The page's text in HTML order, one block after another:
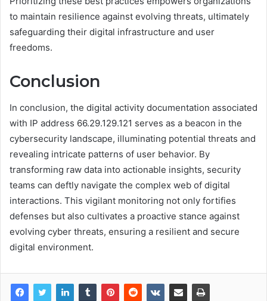
to maintain resilience against evolving threats, ultimately
safeguarding their digital infrastructure and user
freedoms.
Conclusion
In conclusion, the digital activity documentation associated
with IP address 66.29.129.121 serves as a beacon in the
cybersecurity landscape, illuminating potential threats and
revealing intricate patterns of user behavior. By
transforming raw data into actionable insights, security
teams can deftly navigate the complex web of digital
interactions. This vigilant monitoring not only fortifies
defenses but also cultivates a proactive stance against
evolving cyber threats, ensuring a resilient and secure
digital environment.